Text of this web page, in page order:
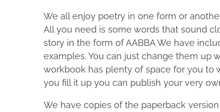
We all enjoy poetry in one form or
All you need is some words that sound
story in the form of AABBA We have
examples. You can just change them up
workbook has plenty of space for you to
you fill it up you can publish your very
We have copies of the paperback